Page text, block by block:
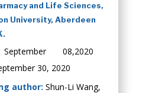
and Life Sciences,
University, Aberdeen
08,2020
30, 2020
author: Shun-Li Wang,